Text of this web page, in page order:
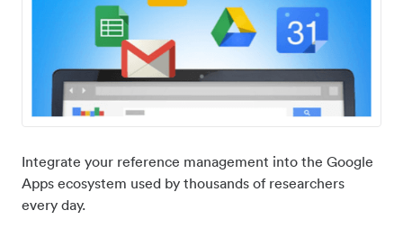
Integrate your reference management into the Google
Apps ecosystem used by thousands of researchers
every day.